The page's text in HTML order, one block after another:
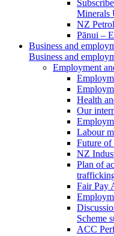
Minerals
NZ
Pānui –
Business and
Business and
Employment
Health
Our
Labour
Future
NZ
Plan of
Fair Pay
Scheme
ACC